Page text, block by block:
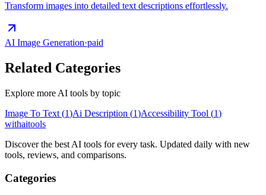
Transform images into detailed text descriptions effortlessly.
AI Image Generation·paid
Related Categories
Explore more AI tools by topic
Image To Text (1)Ai Description (1)Accessibility Tool (1)
withaitools
Discover the best AI tools for every task. Updated daily with new
tools, reviews, and comparisons.
Categories